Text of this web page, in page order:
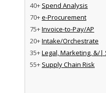
40+ Spend Analysis
70+e-Procurement
75+Invoice-to-Pay/AP
20+Intake/Orchestrate
35+Legal, Marketing, &/|
55+ Supply Chain Risk